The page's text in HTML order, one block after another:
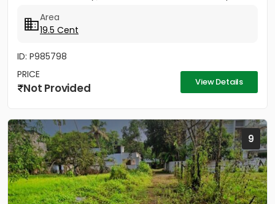
Area
19.5 Cent
ID: P985798
PRICE
Not Provided View Details
9